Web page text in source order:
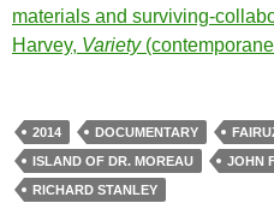
materials and surviving-
Harvey, Variety
2014 DOCUMENTARY
ISLAND OF DR. MOREAU
JOHN
RICHARD STANLEY